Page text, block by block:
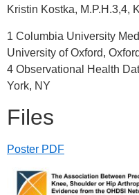
Kristin Kostka, M.P.H.3,4,
1 Columbia University
University of Oxford,
4 Observational Health
York, NY
Files
Poster PDF